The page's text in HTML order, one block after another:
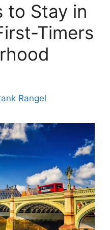
to Stay in
Timers
Rangel